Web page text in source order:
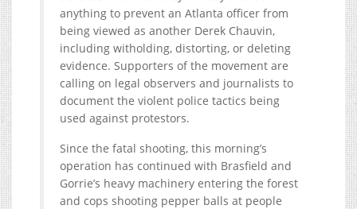
anything to prevent an Atlanta officer from
being viewed as another Derek Chauvin,
including witholding, distorting, or deleting
evidence. Supporters of the movement are
calling on legal observers and journalists to
document the violent police tactics being
used against protestors.
Since the fatal shooting, this morning’s
operation has continued with Brasfield and
Gorrie’s heavy machinery entering the forest
and cops shooting pepper balls at people